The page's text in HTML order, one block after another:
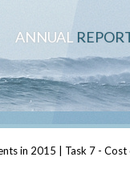
ANNUAL
in 2015 Task 7 -